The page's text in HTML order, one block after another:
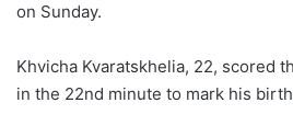
on Sunday.
Khvicha Kvaratskhelia, 22, scored
in the 22nd minute to mark his